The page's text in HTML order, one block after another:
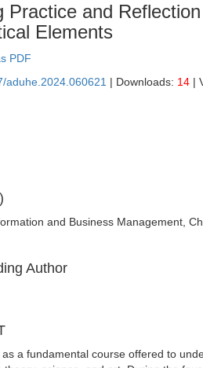
Practice and
Elements
PDF
aduhe.2024.060621 | Downloads: 14 |
and Business Management,
Author
a fundamental course offered to